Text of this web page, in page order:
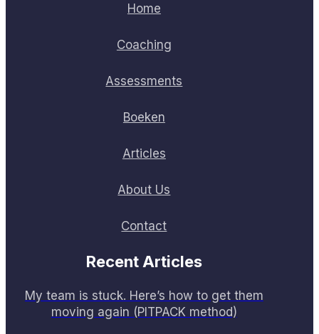
Home
Coaching
Assessments
Boeken
Articles
About Us
Contact
Recent Articles
My team is stuck. Here’s how to get them
moving again (PITPACK method)